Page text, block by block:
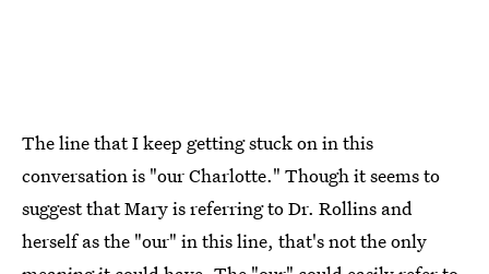
The line that I keep getting stuck on in this
conversation is "our Charlotte." Though it seems to
suggest that Mary is referring to Dr. Rollins and
herself as the "our" in this line, that's not the only